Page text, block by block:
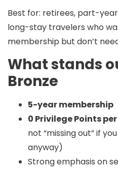
Best for: retirees, part-
long-stay travelers who
membership but don’t
What stands
Bronze
5-year membership
0 Privilege Points
not “missing out” if
anyway)
Strong emphasis on